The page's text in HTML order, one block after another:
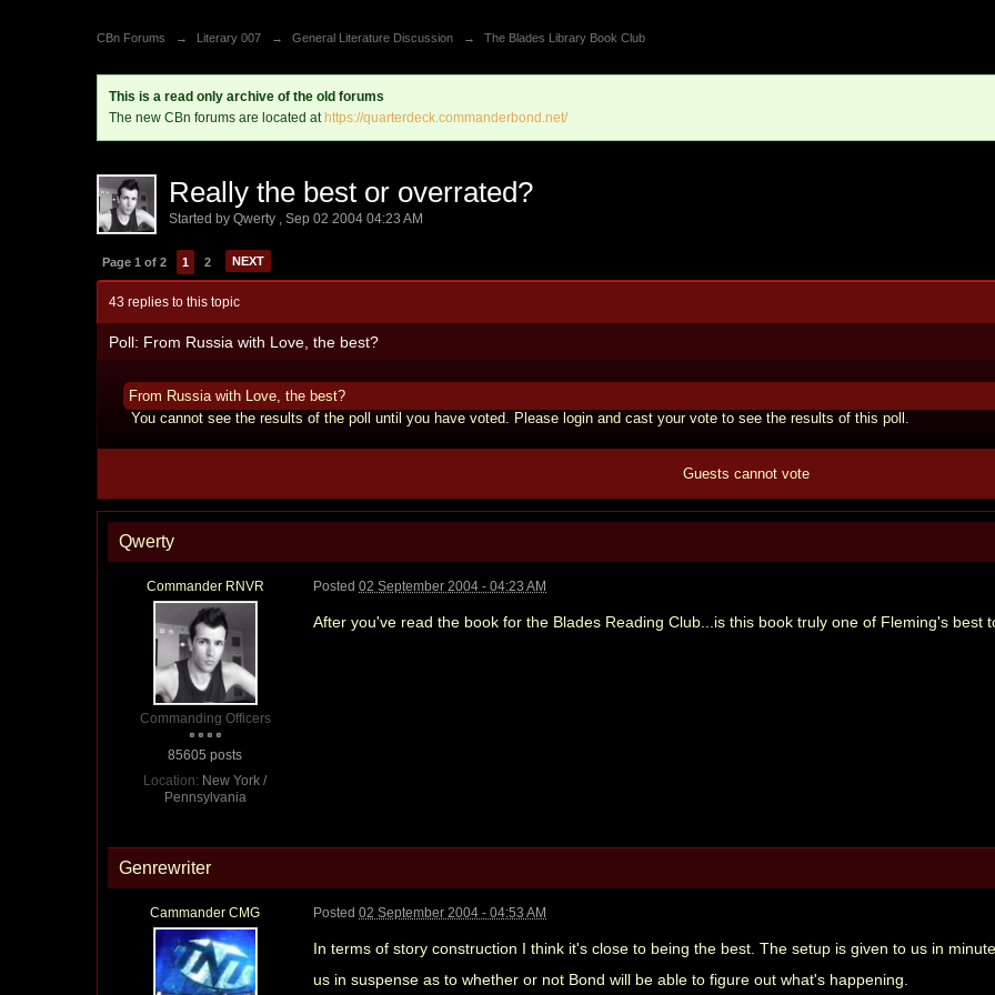
CBn Forums → Literary 007 → General Literature Discussion → The Blades Library Book Club
This is a read only archive of the old forums
The new CBn forums are located athttps://quarterdeck.commanderbond.net/
Really the best or overrated?
Started byQwerty ,Sep 02 2004 04:23 AM
Page 1 of 2 1 2 NEXT
43 replies to this topic
Poll: From Russia with Love, the best?
From Russia with Love, the best?
You cannot see the results of the poll until you have voted. Please login and cast your vote to see the results of this poll.
Guests cannot vote
Qwerty
Commander RNVR
Commanding Officers
85605 posts
Location: New York /
Pennsylvania
Posted02 September 2004 - 04:23 AM
After you've read the book for the Blades Reading Club...is this book truly one of Fleming's best
Genrewriter
Cammander CMG Posted02 September 2004 - 04:53 AM
In terms of story construction I think it's close to being the best. The setup is given to us in
us in suspense as to whether or not Bond will be able to figure out what's happening.